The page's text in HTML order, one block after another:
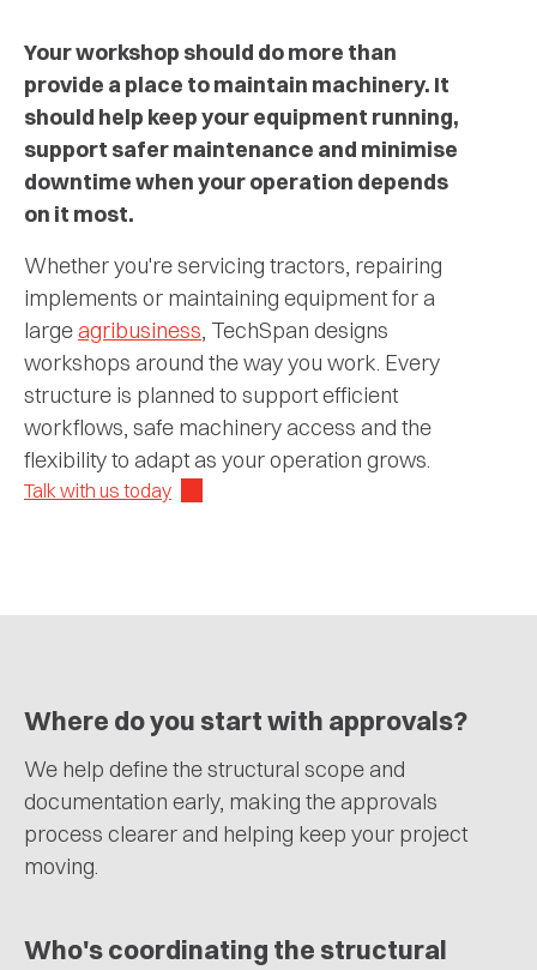
Your workshop should do more than
provide a place to maintain machinery. It
should help keep your equipment running,
support safer maintenance and minimise
downtime when your operation depends
on it most.
Whether you're servicing tractors, repairing
implements or maintaining equipment for a
largeagribusiness, TechSpan designs
workshops around the way you work. Every
structure is planned to support efficient
workflows, safe machinery access and the
flexibility to adapt as your operation grows.
Talk with us today
Where do you start with approvals?
We help define the structural scope and
documentation early, making the approvals
process clearer and helping keep your project
moving.
Who's coordinating the structural